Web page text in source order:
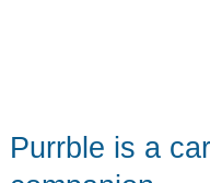
Purrble is a